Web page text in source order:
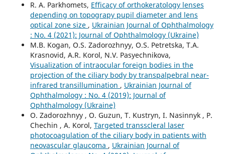
R. A. Parkhomets, Efficacy of orthokeratology lenses
depending on topograpy pupil diameter and lens
optical zone size , Ukrainian Journal of Ophthalmology
: No. 4 (2021): Journal of Ophthalmology (Ukraine)
M.B. Kogan, O.S. Zadorozhnyy, O.S. Petretska, T.A.
Krasnovid, A.R. Korol, N.V. Pasyechnikova,
Visualization of intraocular foreign bodies in the
projection of the ciliary body by transpalpebral near-
infrared transillumination , Ukrainian Journal of
Ophthalmology : No. 4 (2019): Journal of
Ophthalmology (Ukraine)
O. Zadorozhnyy , O. Guzun, T. Kustryn, I. Nasinnyk , P.
Chechin , A. Korol, Targeted transscleral laser
photocoagulation of the ciliary body in patients with
neovascular glaucoma , Ukrainian Journal of